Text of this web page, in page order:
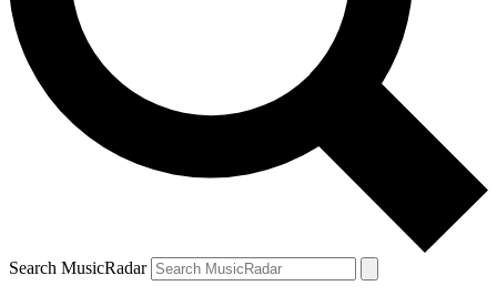
Search MusicRadar